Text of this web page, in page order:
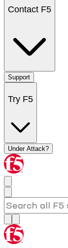
Contact F5
Support
Try F5
Under Attack?